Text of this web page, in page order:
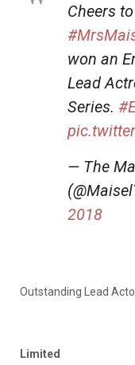
Cheers
won an
Lead
Series.
— The
2018
Outstanding Lead
Limited